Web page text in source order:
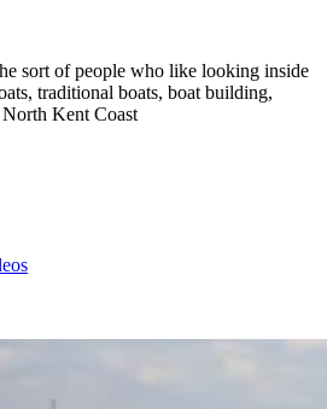
sort of people who like looking inside
traditional boats, boat building,
North Kent Coast